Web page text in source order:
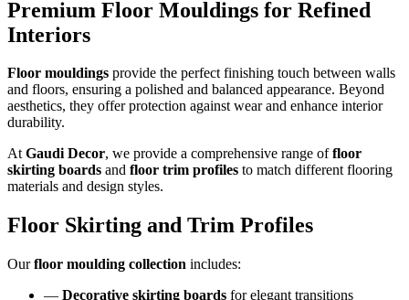
Premium Floor Mouldings for Refined
Interiors
Floor mouldings provide the perfect finishing touch between walls
and floors, ensuring a polished and balanced appearance. Beyond
aesthetics, they offer protection against wear and enhance interior
durability.
AtGaudi Decor, we provide a comprehensive range offloor
skirting boards and floor trim profiles to match different flooring
materials and design styles.
Floor Skirting and Trim Profiles
Ourfloor moulding collection includes:
— Decorative skirting boards for elegant transitions